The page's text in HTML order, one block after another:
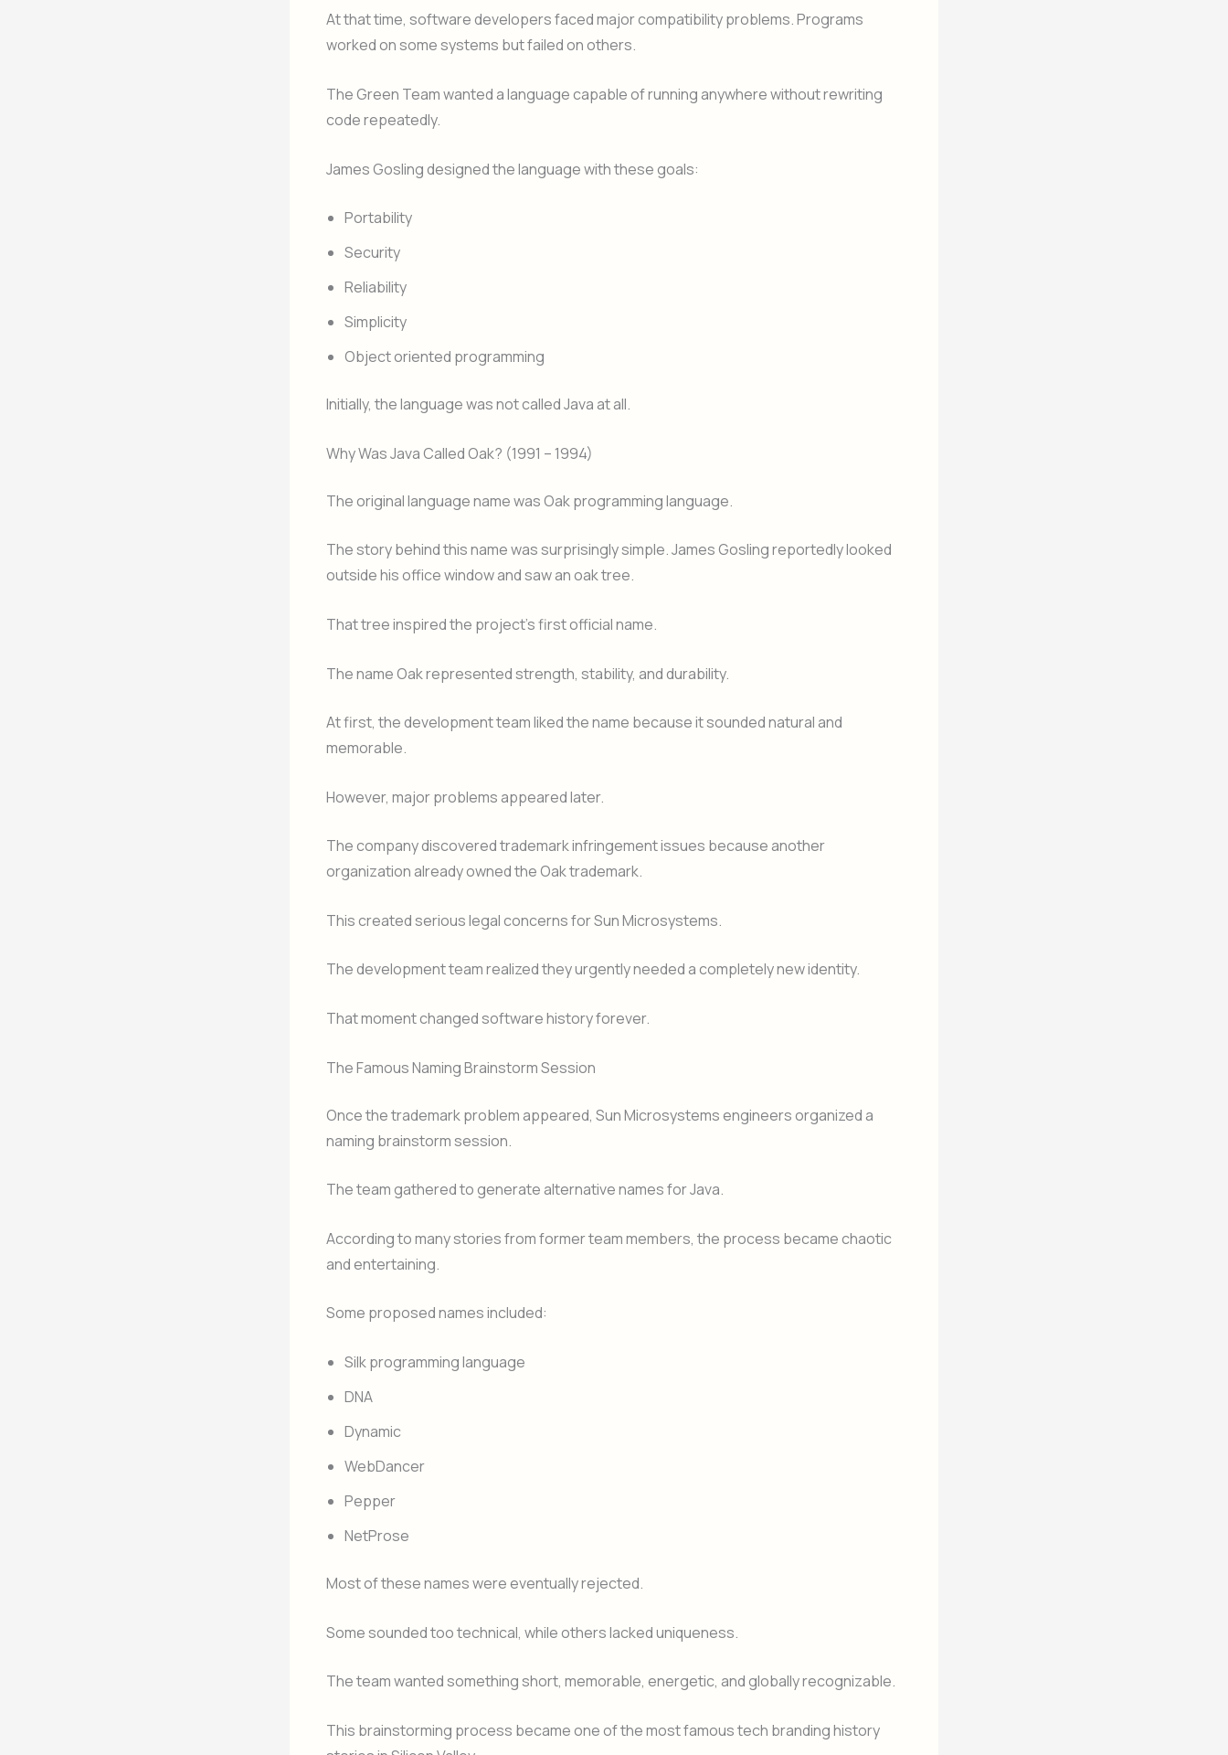
At that time, software developers faced major compatibility problems. Programs
worked on some systems but failed on others.
The Green Team wanted a language capable of running anywhere without rewriting
code repeatedly.
James Gosling designed the language with these goals:
Portability
Security
Reliability
Simplicity
Object oriented programming
Initially, the language was not called Java at all.
Why Was Java Called Oak? (1991 – 1994)
The original language name was Oak programming language.
The story behind this name was surprisingly simple. James Gosling reportedly looked
outside his office window and saw an oak tree.
That tree inspired the project’s first official name.
The name Oak represented strength, stability, and durability.
At first, the development team liked the name because it sounded natural and
memorable.
However, major problems appeared later.
The company discovered trademark infringement issues because another
organization already owned the Oak trademark.
This created serious legal concerns for Sun Microsystems.
The development team realized they urgently needed a completely new identity.
That moment changed software history forever.
The Famous Naming Brainstorm Session
Once the trademark problem appeared, Sun Microsystems engineers organized a
naming brainstorm session.
The team gathered to generate alternative names for Java.
According to many stories from former team members, the process became chaotic
and entertaining.
Some proposed names included:
Silk programming language
DNA
Dynamic
WebDancer
Pepper
NetProse
Most of these names were eventually rejected.
Some sounded too technical, while others lacked uniqueness.
The team wanted something short, memorable, energetic, and globally recognizable.
This brainstorming process became one of the most famous tech branding history